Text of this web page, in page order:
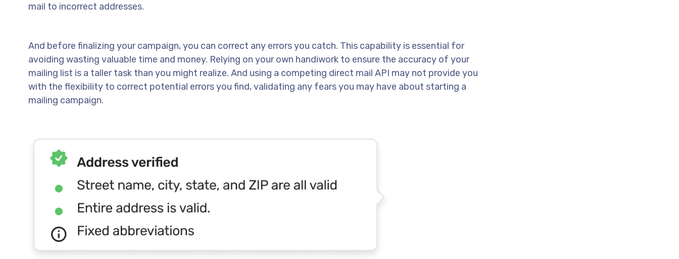
mail to incorrect addresses.
And before finalizing your campaign, you can correct any errors you catch. This capability is essential for
avoiding wasting valuable time and money. Relying on your own handiwork to ensure the accuracy of your
mailing list is a taller task than you might realize. And using a competing direct mail API may not provide you
with the flexibility to correct potential errors you find, validating any fears you may have about starting a
mailing campaign.